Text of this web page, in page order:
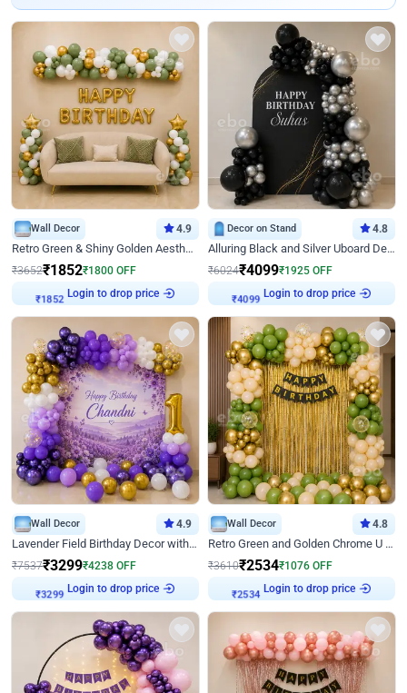
Wall Decor 4.9
Retro Green & Shiny Golden Aesthetic Wall Decoration for Birthday
₹3652₹1852₹1800 OFF
₹1852
Login to drop price
Decor on Stand 4.8
Alluring Black and Silver Uboard Decor
₹6024₹4099₹1925 OFF
₹4099
Login to drop price
Wall Decor 4.9
Lavender Field Birthday Decor with Customised Flex on wall
₹7537₹3299₹4238 OFF
₹3299
Login to drop price
Wall Decor 4.8
Retro Green and Golden Chrome U Shaped Birthday Decor
₹3610₹2534₹1076 OFF
₹2534
Login to drop price